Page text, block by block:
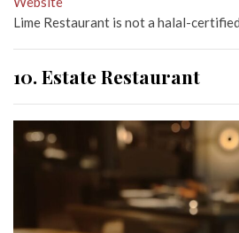
Lime Restaurant is not a halal-
10. Estate Restaurant